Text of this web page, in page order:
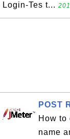
Login-Tes t...
POST
How to
name